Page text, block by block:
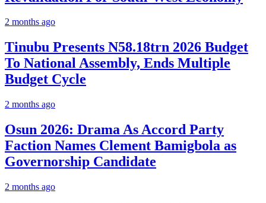
2 months ago
Tinubu Presents N58.18trn 2026 Budget
To National Assembly, Ends Multiple
Budget Cycle
2 months ago
Osun 2026: Drama As Accord Party
Faction Names Clement Bamigbola as
Governorship Candidate
2 months ago